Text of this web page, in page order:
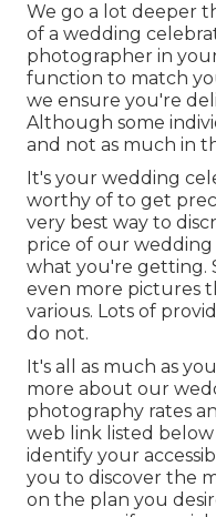
We go a lot deeper
of a wedding
photographer in
function to match
we ensure you're
Although some
and not as much in
It's your wedding
worthy of to get
very best way to
price of our
what you're getting.
even more pictures
various. Lots of
do not.
It's all as much as
more about our
photography rates
web link listed
identify your
you to discover the
on the plan you